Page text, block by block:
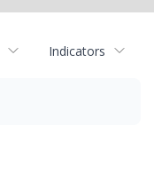
Indicators